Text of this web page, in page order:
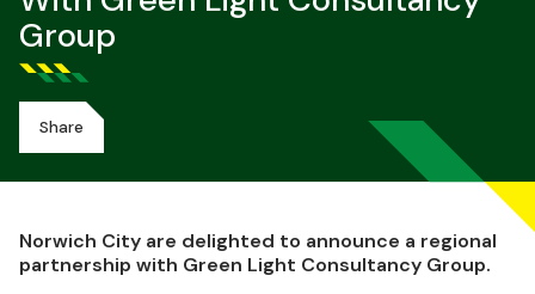
Group
Share
Norwich City are delighted to announce a regional
partnership with Green Light Consultancy Group.